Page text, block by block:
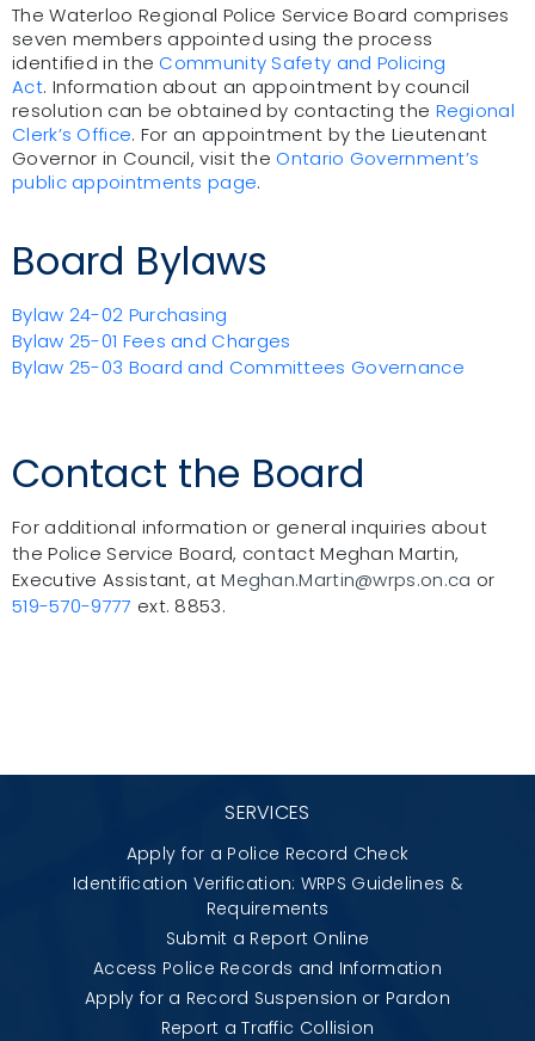
The Waterloo Regional Police Service Board comprises
seven members appointed using the process
identified in the Community Safety and Policing
Act. Information about an appointment by council
resolution can be obtained by contacting the Regional
Clerk’s Office. For an appointment by the Lieutenant
Governor in Council, visit the Ontario Government’s
public appointments page.
Board Bylaws
Bylaw 24-02 Purchasing
Bylaw 25-01 Fees and Charges
Bylaw 25-03 Board and Committees Governance
Contact the Board
For additional information or general inquiries about
the Police Service Board, contact Meghan Martin,
Executive Assistant, atMeghan.Martin@wrps.on.ca or
519-570-9777 ext. 8853.
SERVICES
Apply for a Police Record Check
Identification Verification: WRPS Guidelines &
Requirements
Submit a Report Online
Access Police Records and Information
Apply for a Record Suspension or Pardon
Report a Traffic Collision